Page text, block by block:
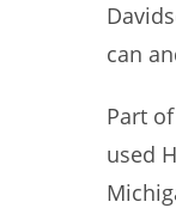
can
Part
used